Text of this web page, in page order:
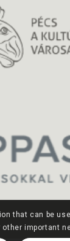
that can be
other important